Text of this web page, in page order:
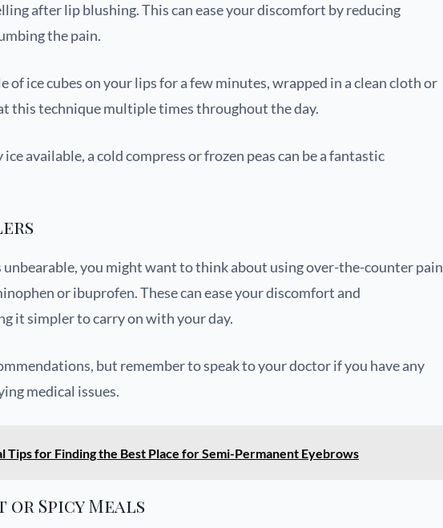
after lip blushing. This can ease your discomfort by reducing
the pain.
of ice cubes on your lips for a few minutes, wrapped in a clean cloth or
this technique multiple times throughout the day.
ice available, a cold compress or frozen peas can be a fantastic
you might want to think about using over-the-counter pain
or ibuprofen. These can ease your discomfort and
it simpler to carry on with your day.
but remember to speak to your doctor if you have any
medical issues.
Tips for Finding the Best Place for Semi-Permanent Eyebrows
or Spicy Meals